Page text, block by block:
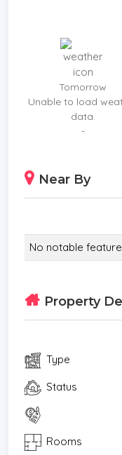
Tomorrow
Unable to load
data.
-
Near By
No notable
Property
Type
Status
Rooms